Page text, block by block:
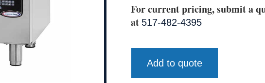
For current pricing, submit a
at 517-482-4395
Add to quote